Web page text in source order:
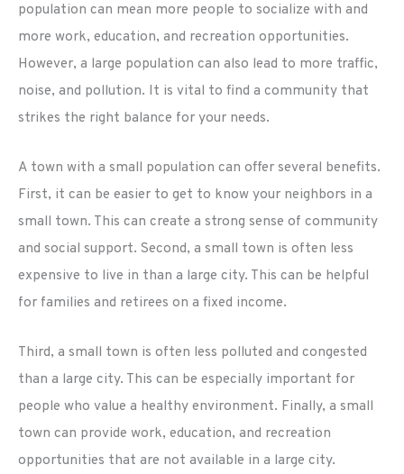
population can mean more people to socialize with and
more work, education, and recreation opportunities.
However, a large population can also lead to more traffic,
noise, and pollution. It is vital to find a community that
strikes the right balance for your needs.
A town with a small population can offer several benefits.
First, it can be easier to get to know your neighbors in a
small town. This can create a strong sense of community
and social support. Second, a small town is often less
expensive to live in than a large city. This can be helpful
for families and retirees on a fixed income.
Third, a small town is often less polluted and congested
than a large city. This can be especially important for
people who value a healthy environment. Finally, a small
town can provide work, education, and recreation
opportunities that are not available in a large city.